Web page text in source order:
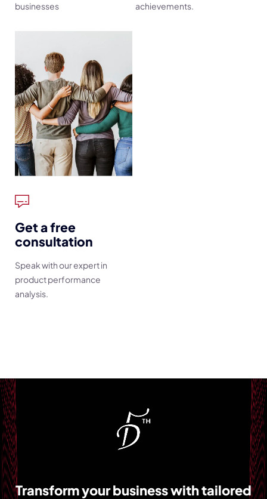
businesses
achievements.
Get a free
consultation
Speak with our expert in
product performance
analysis.
Transform your business with tailored